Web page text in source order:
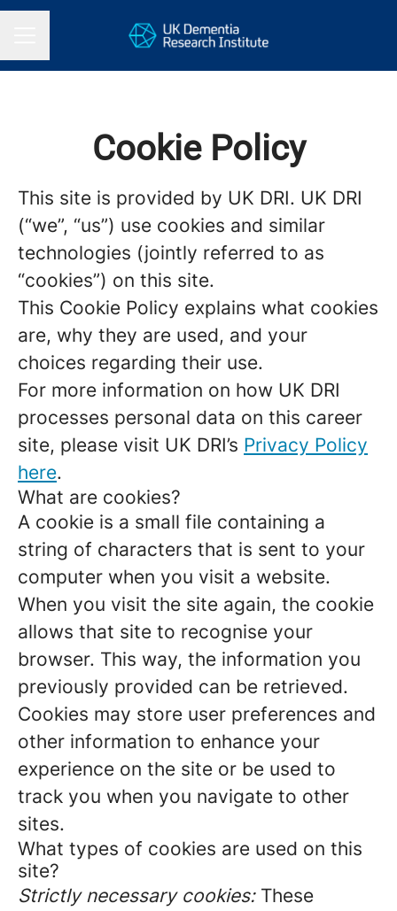
Cookie Policy
This site is provided by UK DRI. UK DRI
(“we”, “us”) use cookies and similar
technologies (jointly referred to as
“cookies”) on this site.
This Cookie Policy explains what cookies
are, why they are used, and your
choices regarding their use.
For more information on how UK DRI
processes personal data on this career
site, please visit UK DRI’s Privacy Policy
here.
What are cookies?
A cookie is a small file containing a
string of characters that is sent to your
computer when you visit a website.
When you visit the site again, the cookie
allows that site to recognise your
browser. This way, the information you
previously provided can be retrieved.
Cookies may store user preferences and
other information to enhance your
experience on the site or be used to
track you when you navigate to other
sites.
What types of cookies are used on this
site?
Strictly necessary cookies:These